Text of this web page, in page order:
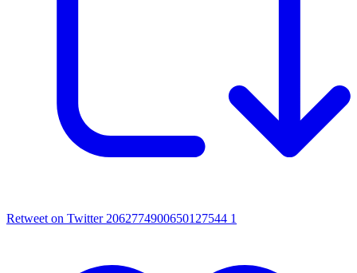
Retweet on Twitter 2062774900650127544 1